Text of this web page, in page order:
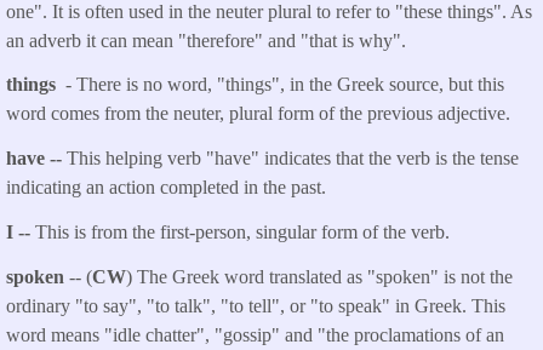
one". It is often used in the neuter plural to refer to "these things". As
an adverb it can mean "therefore" and "that is why".
things - There is no word, "things", in the Greek source, but this
word comes from the neuter, plural form of the previous adjective.
have -- This helping verb "have" indicates that the verb is the tense
indicating an action completed in the past.
I -- This is from the first-person, singular form of the verb.
spoken -- (CW) The Greek word translated as "spoken" is not the
ordinary "to say", "to talk", "to tell", or "to speak" in Greek. This
word means "idle chatter", "gossip" and "the proclamations of an